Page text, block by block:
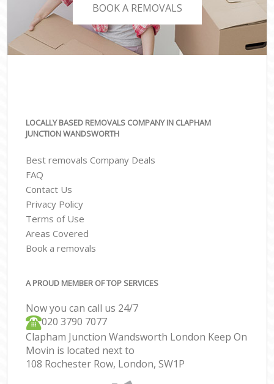
BOOK A REMOVALS
LOCALLY BASED REMOVALS COMPANY IN CLAPHAM
JUNCTION WANDSWORTH
Best removals Company Deals
FAQ
Contact Us
Privacy Policy
Terms of Use
Areas Covered
Book a removals
A PROUD MEMBER OF TOP SERVICES
Now you can call us 24/7
‎‎020 3790 7077
Clapham Junction Wandsworth London Keep On
Movin is located next to
108 Rochester Row, London, SW1P